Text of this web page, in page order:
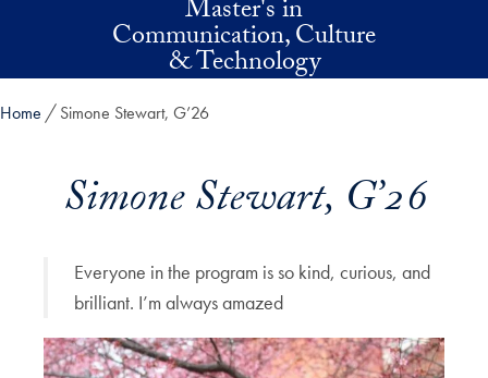
Master's in
Communication, Culture
& Technology
Home Simone Stewart, G’26
Simone Stewart, G’26
Everyone in the program is so kind, curious, and
brilliant. I’m always amazed